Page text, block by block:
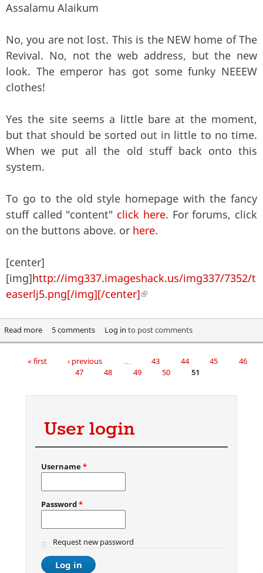
Assalamu Alaikum
No, you are not lost. This is the NEW home of The
Revival. No, not the web address, but the new
look. The emperor has got some funky NEEEW
clothes!
Yes the site seems a little bare at the moment,
but that should be sorted out in little to no time.
When we put all the old stuff back onto this
system.
To go to the old style homepage with the fancy
stuff called "content" click here. For forums, click
on the buttons above. or here.
[center]
[img]http://img337.imageshack.us/img337/7352/t
easerlj5.png[/img][/center](link is external)
Read moreabout Assalamu Alaikum, Welcome, Aloha, Wilkommen and
whatever else.
5 comments Log in to post comments
Pages
« first ‹ previous 43 44 45
46
47
48 49 50 51
User login
Username*
Password*
Request new password